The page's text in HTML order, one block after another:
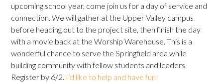
upcoming school year, come join us for a day of service and
connection. We will gather at the Upper Valley campus
before heading out to the project site, then finish the day
with a movie back at the Worship Warehouse. This is a
wonderful chance to serve the Springfield area while
building community with fellow students and leaders.
Register by 6/2. I’d like to help and have fun!